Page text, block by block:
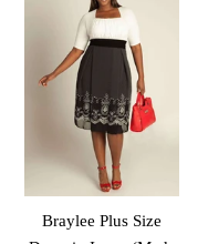
Braylee Plus Size